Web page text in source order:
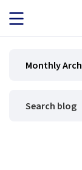
JOB
Monthly